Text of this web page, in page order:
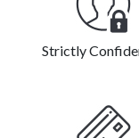
Strictly